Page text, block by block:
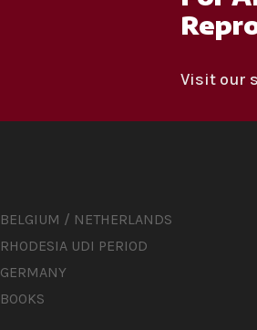
Visit our
BELGIUM / NETHERLANDS
RHODESIA UDI PERIOD
GERMANY
BOOKS